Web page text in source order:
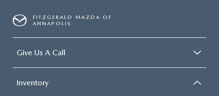
FITZGERALD MAZDA OF
ANNAPOLIS
Give Us A Call
Inventory